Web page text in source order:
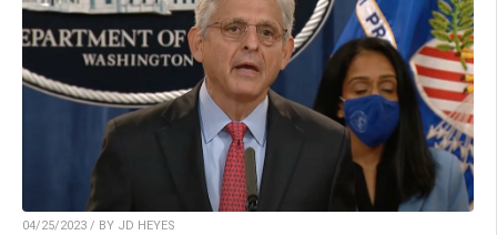
04/25/2023 / BY JD HEYES